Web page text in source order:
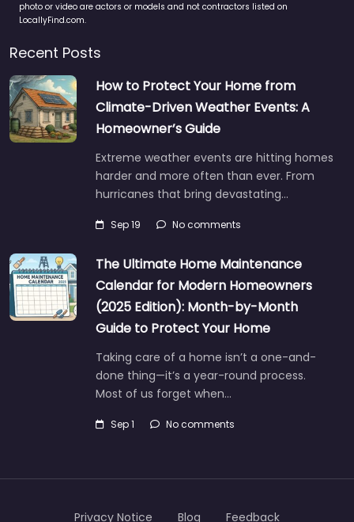
photo or video are actors or models and not contractors listed on
LocallyFind.com.
Recent Posts
How to Protect Your Home from
Climate-Driven Weather Events: A
Homeowner’s Guide
Extreme weather events are hitting homes
harder and more often than ever. From
hurricanes that bring devastating…
Sep 19 No comments
The Ultimate Home Maintenance
Calendar for Modern Homeowners
(2025 Edition): Month-by-Month
Guide to Protect Your Home
Taking care of a home isn’t a one-and-
done thing—it’s a year-round process.
Most of us forget when…
Sep 1 No comments
Privacy Notice Blog Feedback